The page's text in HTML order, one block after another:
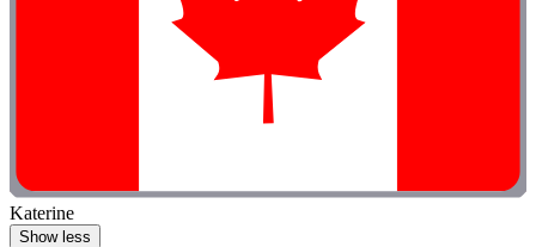
Katerine
Show less